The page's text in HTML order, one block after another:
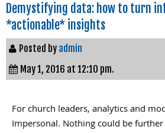
Demystifying data: how to turn
*actionable* insights
Posted by admin
May 1, 2016 at 12:10 pm.
For church leaders, analytics and
Impersonal. Nothing could be